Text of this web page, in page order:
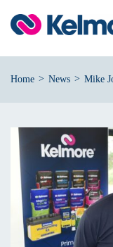
content
Home > News > Mike